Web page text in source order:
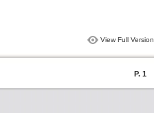
View Full Version
P. 1